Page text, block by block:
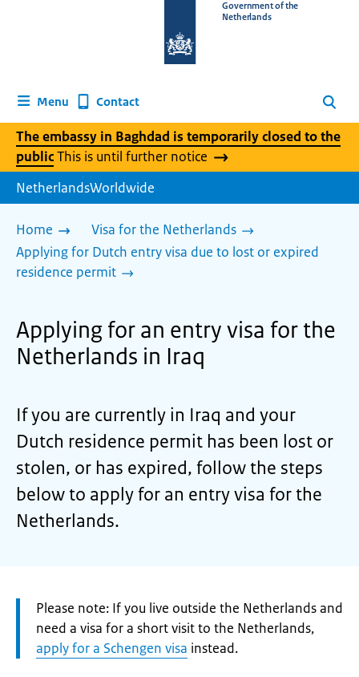
homepage
Government of the
Netherlands
Menu Contact Search
The embassy in Baghdad is temporarily closed to the
publicThis is until further notice
NetherlandsWorldwide
Home
Visa for the Netherlands
Applying for Dutch entry visa due to lost or expired
residence permit
Applying for an entry visa for the
Netherlands in Iraq
If you are currently in Iraq and your
Dutch residence permit has been lost or
stolen, or has expired, follow the steps
below to apply for an entry visa for the
Netherlands.
Attention:
Please note: If you live outside the Netherlands and
need a visa for a short visit to the Netherlands,
apply for a Schengen visa instead.